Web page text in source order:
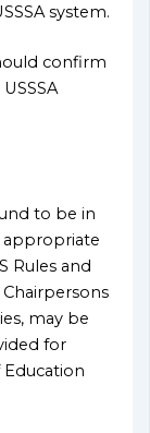
system.
confirm
to be in
appropriate
Rules and
may be
for